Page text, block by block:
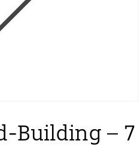
Building – 7